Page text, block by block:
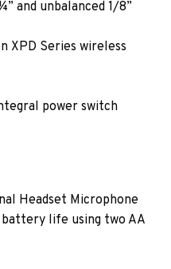
and unbalanced 1/8”
XPD Series wireless
power switch
Headset Microphone
life using two AA